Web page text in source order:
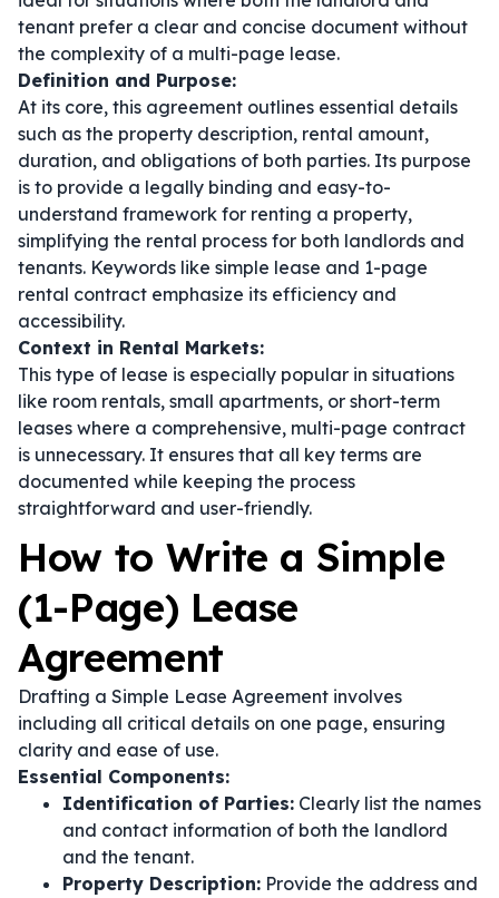
tenant prefer a clear and concise document without
the complexity of a multi-page lease.
Definition and Purpose:
At its core, this agreement outlines essential details
such as the property description, rental amount,
duration, and obligations of both parties. Its purpose
is to provide a legally binding and easy-to-
understand framework for renting a property,
simplifying the rental process for both landlords and
tenants. Keywords like simple lease and 1-page
rental contract emphasize its efficiency and
accessibility.
Context in Rental Markets:
This type of lease is especially popular in situations
like room rentals, small apartments, or short-term
leases where a comprehensive, multi-page contract
is unnecessary. It ensures that all key terms are
documented while keeping the process
straightforward and user-friendly.
How to Write a Simple
(1-Page) Lease
Agreement
Drafting a Simple Lease Agreement involves
including all critical details on one page, ensuring
clarity and ease of use.
Essential Components:
Identification of Parties: Clearly list the names
and contact information of both the landlord
and the tenant.
Property Description: Provide the address and